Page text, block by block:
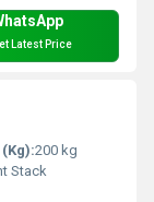
Latest Price
200 kg
Stack